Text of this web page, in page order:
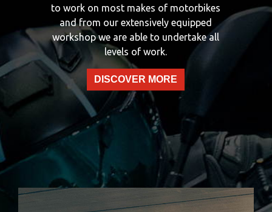
to work on most makes of motorbikes
and from our extensively equipped
workshop we are able to undertake all
levels of work.
DISCOVER MORE